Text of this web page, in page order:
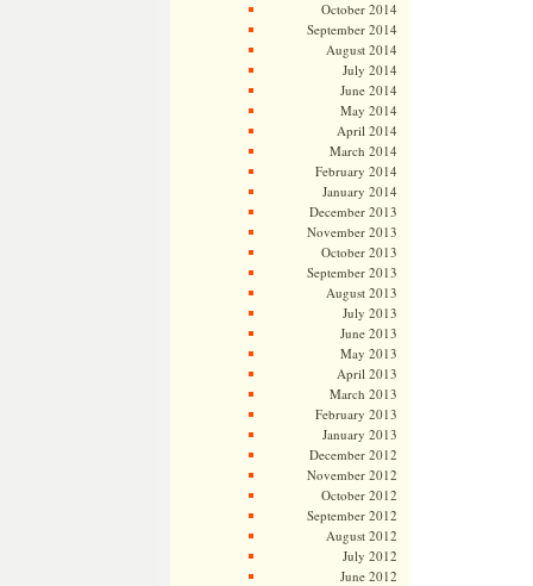
October 2014
September 2014
August 2014
July 2014
June 2014
May 2014
April 2014
March 2014
February 2014
January 2014
December 2013
November 2013
October 2013
September 2013
August 2013
July 2013
June 2013
May 2013
April 2013
March 2013
February 2013
January 2013
December 2012
November 2012
October 2012
September 2012
August 2012
July 2012
June 2012